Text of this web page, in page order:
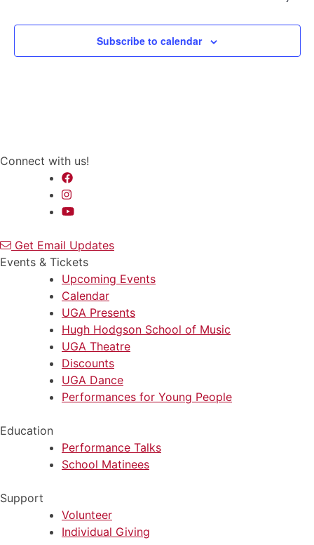
Subscribe to calendar
Connect with us!
Get Email Updates
Events & Tickets
Upcoming Events
Calendar
UGA Presents
Hugh Hodgson School of Music
UGA Theatre
Discounts
UGA Dance
Performances for Young People
Education
Performance Talks
School Matinees
Support
Volunteer
Individual Giving